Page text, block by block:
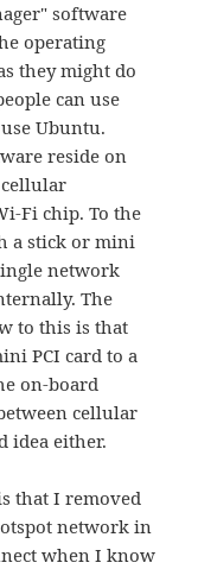
software
operating
they might do
can use
Ubuntu.
reside on
Fi chip. To the
a stick or mini
network
The
to this is that
PCI card to a
on-board
cellular
idea either.
that I removed
network in
when I know